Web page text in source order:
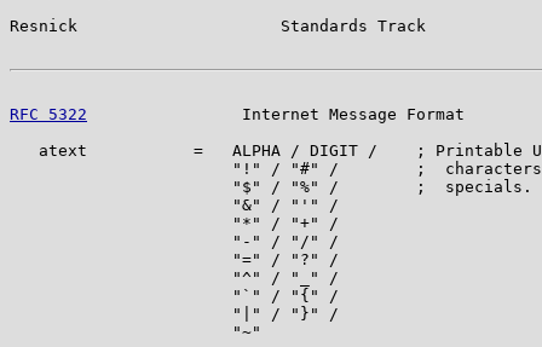
Resnick                     Standards Track
RFC 5322
Internet Message Format
atext           =   ALPHA / DIGIT /    ; Printable
"!" / "#" /        ;
"$" / "%" /        ;  specials.
                       "&" / "'" /
                       "*" / "+" /
                       "-" / "/" /
                       "=" / "?" /
                       "^" / "_" /
                       "`" / "{" /
                       "|" / "}" /
                       "~"